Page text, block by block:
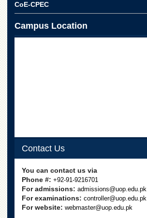
for
Law
College
Boys
University
Model
School
University
Public
CoE-CPEC
Campus Location
Contact Us
You can contact us via
Phone #: +92-91-9216701
For admissions: admissions@uop.edu.pk
For examinations: controller@uop.edu.pk
For website: webmaster@uop.edu.pk